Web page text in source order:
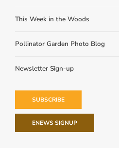
This Week in the Woods
Pollinator Garden Photo Blog
Newsletter Sign-up
SUBSCRIBE
ENEWS SIGNUP